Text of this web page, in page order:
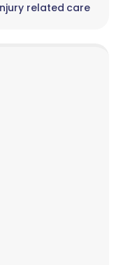
related care